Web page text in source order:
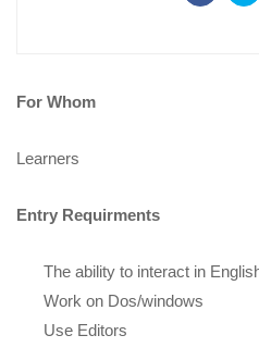
For Whom
Learners
Entry Requirments
The ability to interact in
Work on Dos/windows
Use Editors